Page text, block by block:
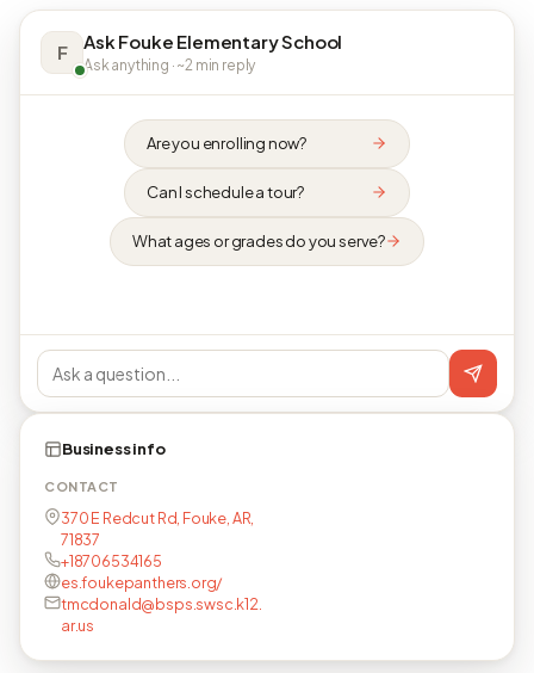
F Ask Fouke Elementary School
Ask anything · ~2 min reply
Are you enrolling now?
Can I schedule a tour?
What ages or grades do you serve?
Business info
CONTACT
370 E Redcut Rd, Fouke, AR,
71837
+18706534165
es.foukepanthers.org/
tmcdonald@bsps.swsc.k12.
ar.us